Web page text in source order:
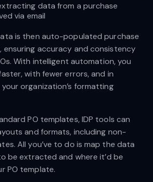
data from a purchase
via email
is then auto-populated purchase
ensuring accuracy and consistency
With intelligent automation, you
with fewer errors, and in
organization’s formatting
PO templates, IDP tools can
and formats, including non-
All you’ve to do is map the data
be extracted and where it’d be
PO template.